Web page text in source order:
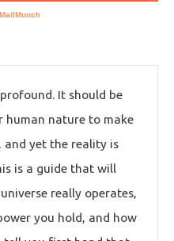
It should be
human nature to make
and yet the reality is
is a guide that will
really operates,
you hold, and how